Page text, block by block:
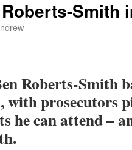
Smith
Roberts-Smith
with prosecutors
he can attend –